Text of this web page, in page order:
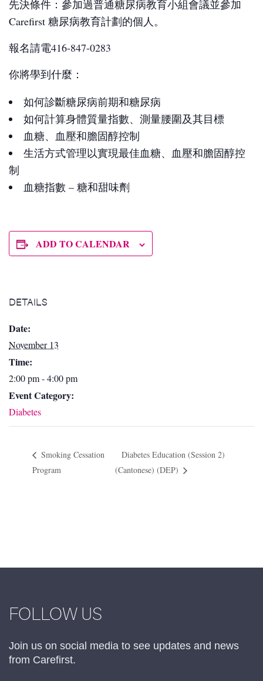
先決條件：參加過普通糖尿病教育小組會議並參加
Carefirst 糖尿病教育計劃的個人。
報名請電416-847-0283
你將學到什麼：
如何診斷糖尿病前期和糖尿病
如何計算身體質量指數、測量腰圍及其目標
血糖、血壓和膽固醇控制
生活方式管理以實現最佳血糖、血壓和膽固醇控
制
血糖指數 – 糖和甜味劑
ADD TO CALENDAR
DETAILS
Date:
November 13
Time:
2:00 pm - 4:00 pm
Event Category:
Diabetes
Smoking Cessation
Program
Diabetes Education (Session 2)
(Cantonese) (DEP)
FOLLOW US
Join us on social media to see updates and news
from Carefirst.